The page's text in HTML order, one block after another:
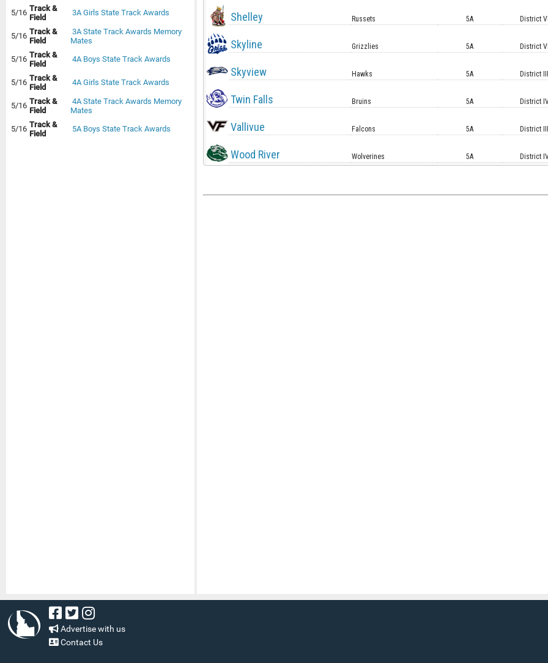
5/16 Track &
Field
3A Girls State Track Awards
5/16 Track &
Field
3A State Track Awards Memory
Mates
5/16 Track &
Field
4A Boys State Track Awards
5/16 Track &
Field
4A Girls State Track Awards
5/16 Track &
Field
4A State Track Awards Memory
Mates
5/16 Track &
Field
5A Boys State Track Awards
Shelley Russets 5A District
Skyline Grizzlies 5A District
Skyview Hawks 5A District
Twin Falls Bruins 5A District
Vallivue Falcons 5A District
Wood River Wolverines 5A District
Advertise with us
Contact Us